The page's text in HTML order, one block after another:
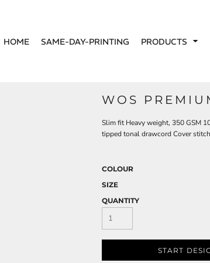
HOME SAME-DAY-PRINTING PRODUCTS
WOS
Slim fit Heavy weight, 350 GSM
tipped tonal drawcord Cover
COLOUR
SIZE
QUANTITY
START